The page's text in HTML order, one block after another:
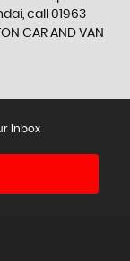
call 01963
CAR AND VAN
Inbox